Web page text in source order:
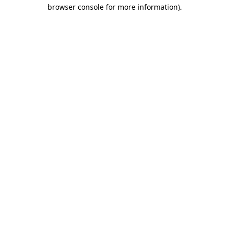
browser console for more information).